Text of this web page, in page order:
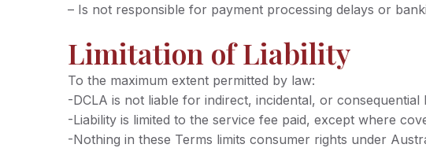
– Is not responsible for payment processing delays or
Limitation of Liability
To the maximum extent permitted by law:
-DCLA is not liable for indirect, incidental, or consequential
-Liability is limited to the service fee paid, except where
-Nothing in these Terms limits consumer rights under